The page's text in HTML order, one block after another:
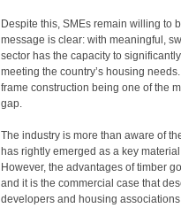
Despite this, SMEs remain willing to
message is clear: with meaningful,
sector has the capacity to
meeting the country’s housing
frame construction being one of the
gap.
The industry is more than aware of
has rightly emerged as a key
However, the advantages of timber
and it is the commercial case that
developers and housing